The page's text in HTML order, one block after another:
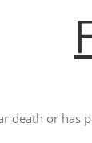
death or has